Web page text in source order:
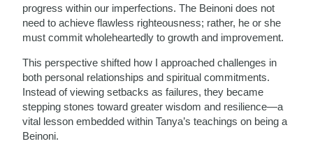
progress within our imperfections. The Beinoni does not
need to achieve flawless righteousness; rather, he or she
must commit wholeheartedly to growth and improvement.
This perspective shifted how I approached challenges in
both personal relationships and spiritual commitments.
Instead of viewing setbacks as failures, they became
stepping stones toward greater wisdom and resilience—a
vital lesson embedded within Tanya’s teachings on being a
Beinoni.